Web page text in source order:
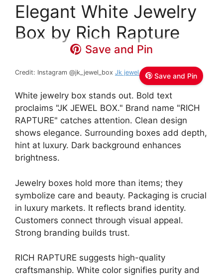
Elegant White Jewelry
Box by Rich Rapture
Save and Pin
Save and Pin
Credit: Instagram @jk_jewel_box Jk jewel box
White jewelry box stands out. Bold text
proclaims "JK JEWEL BOX." Brand name "RICH
RAPTURE" catches attention. Clean design
shows elegance. Surrounding boxes add depth,
hint at luxury. Dark background enhances
brightness.
Jewelry boxes hold more than items; they
symbolize care and beauty. Packaging is crucial
in luxury markets. It reflects brand identity.
Customers connect through visual appeal.
Strong branding builds trust.
RICH RAPTURE suggests high-quality
craftsmanship. White color signifies purity and